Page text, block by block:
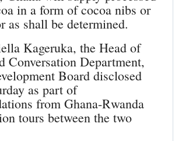
in a form of cocoa nibs or
as shall be determined.
Kageruka, the Head of
Conversation Department,
Board disclosed
as part of
from Ghana-Rwanda
tours between the two